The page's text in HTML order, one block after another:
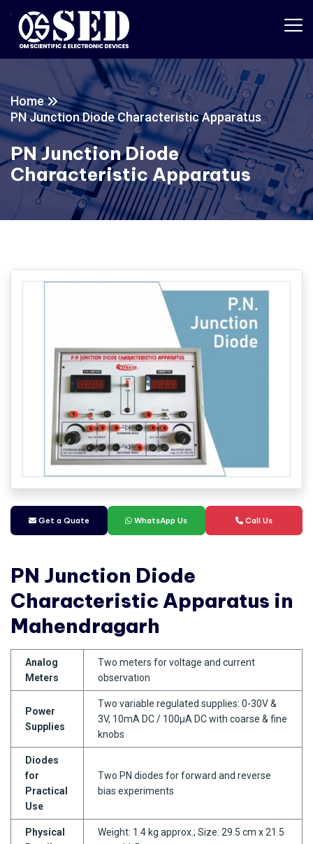
Home
PN Junction Diode Characteristic Apparatus
PN Junction Diode
Characteristic Apparatus
Get a Quate WhatsApp Us Call Us
PN Junction Diode
Characteristic Apparatus in
Mahendragarh
Analog
Meters
Two meters for voltage and current
observation
Power
Supplies
Two variable regulated supplies: 0-30V &
3V, 10mA DC / 100µA DC with coarse & fine
knobs
Diodes
for
Practical
Use
Two PN diodes for forward and reverse
bias experiments
Physical
Weight: 1.4 kg approx.; Size: 29.5 cm x 21.5